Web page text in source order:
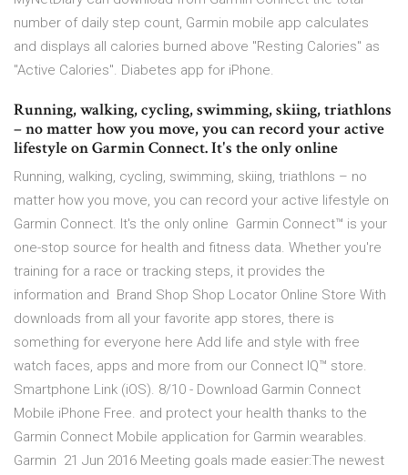
number of daily step count, Garmin mobile app calculates
and displays all calories burned above "Resting Calories" as
"Active Calories". Diabetes app for iPhone.
Running, walking, cycling, swimming, skiing, triathlons
– no matter how you move, you can record your active
lifestyle on Garmin Connect. It's the only online
Running, walking, cycling, swimming, skiing, triathlons – no
matter how you move, you can record your active lifestyle on
Garmin Connect. It's the only online Garmin Connect™ is your
one-stop source for health and fitness data. Whether you're
training for a race or tracking steps, it provides the
information and Brand Shop Shop Locator Online Store With
downloads from all your favorite app stores, there is
something for everyone here Add life and style with free
watch faces, apps and more from our Connect IQ™ store.
Smartphone Link (iOS). 8/10 - Download Garmin Connect
Mobile iPhone Free. and protect your health thanks to the
Garmin Connect Mobile application for Garmin wearables.
Garmin 21 Jun 2016 Meeting goals made easier:The newest